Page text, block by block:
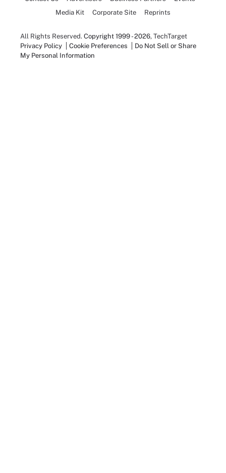
Media Kit
Corporate Site Reprints
All Rights Reserved. Copyright 1999 - 2026, TechTarget
Privacy Policy
Cookie Preferences
Do Not Sell or Share
My Personal Information